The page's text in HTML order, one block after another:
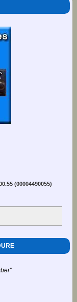
(00004490055)